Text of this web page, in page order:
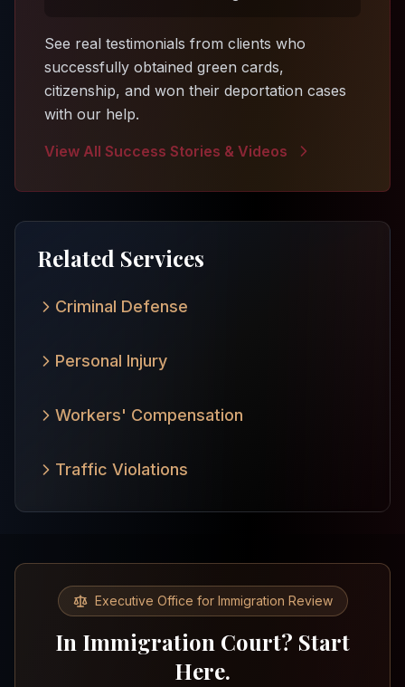
See real testimonials from clients who
successfully obtained green cards,
citizenship, and won their deportation cases
with our help.
View All Success Stories & Videos
Related Services
Criminal Defense
Personal Injury
Workers' Compensation
Traffic Violations
Executive Office for Immigration Review
In Immigration Court? Start
Here.